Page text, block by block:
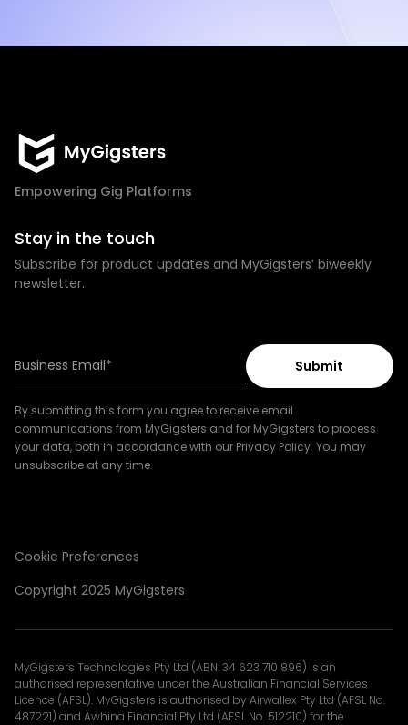
Empowering Gig Platforms
Stay in the touch
Subscribe for product updates and MyGigsters’ biweekly
newsletter.
By submitting this form you agree to receive email
communications from MyGigsters and for MyGigsters to process
your data, both in accordance with our Privacy Policy. You may
unsubscribe at any time.
Cookie Preferences
Copyright 2025 MyGigsters
MyGigsters Technologies Pty Ltd (ABN: 34 623 710 896) is an
authorised representative under the Australian Financial Services
Licence (AFSL). MyGigsters is authorised by Airwallex Pty Ltd (AFSL No.
487221) and Awhina Financial Pty Ltd (AFSL No. 512210) for the